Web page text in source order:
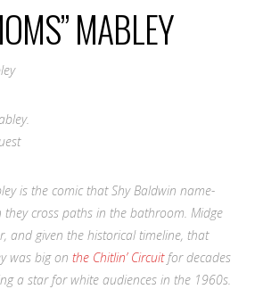
MABLEY
is the comic that Shy Baldwin name-
cross paths in the bathroom. Midge
and given the historical timeline, that
was big on the Chitlin’ Circuitfor decades
a star for white audiences in the 1960s.